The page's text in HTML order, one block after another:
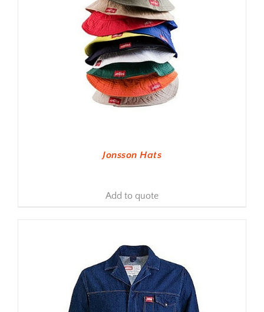
Jonsson Hats
Add to quote